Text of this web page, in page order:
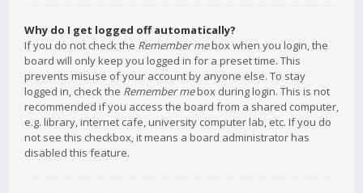
Why do I get logged off automatically?
If you do not check the Remember mebox when you login, the
board will only keep you logged in for a preset time. This
prevents misuse of your account by anyone else. To stay
logged in, check the Remember mebox during login. This is not
recommended if you access the board from a shared computer,
e.g. library, internet cafe, university computer lab, etc. If you do
not see this checkbox, it means a board administrator has
disabled this feature.